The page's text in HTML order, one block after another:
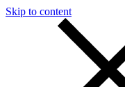
Skip to content